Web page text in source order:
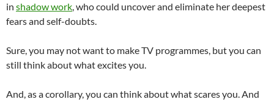
in shadow work, who could uncover and eliminate her deepest
fears and self-doubts.
Sure, you may not want to make TV programmes, but you can
still think about what excites you.
And, as a corollary, you can think about what scares you. And